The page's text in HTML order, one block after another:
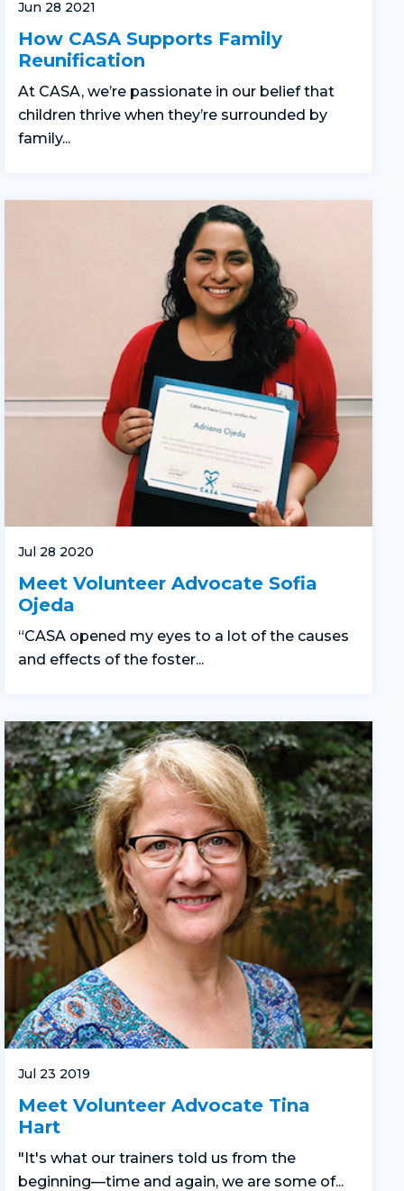
Jun 28 2021
How CASA Supports Family
Reunification
At CASA, we’re passionate in our belief that
children thrive when they’re surrounded by
family...
Jul 28 2020
Meet Volunteer Advocate Sofia
Ojeda
“CASA opened my eyes to a lot of the causes
and effects of the foster...
Jul 23 2019
Meet Volunteer Advocate Tina
Hart
"It's what our trainers told us from the
beginning—time and again, we are some of...